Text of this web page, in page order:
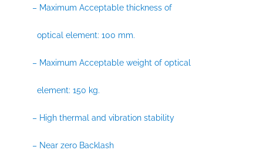
– Maximum Acceptable thickness of
optical element: 100 mm.
– Maximum Acceptable weight of optical
element: 150 kg.
– High thermal and vibration stability
– Near zero Backlash